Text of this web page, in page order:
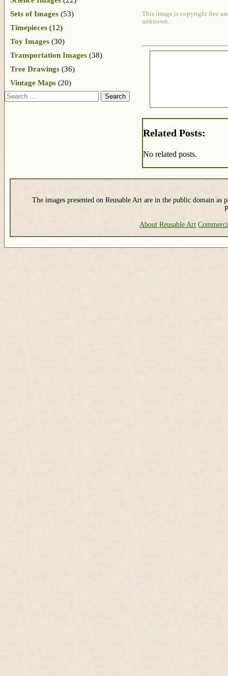
This image is copyright free
unknown.
Related Posts:
No related posts.
Sets of Images (53)
Timepieces (12)
Toy Images (30)
Transportation Images (38)
Tree Drawings (36)
Vintage Maps (20)
Search
The images presented on Reusable Art are in the public domain as
About Reusable Art